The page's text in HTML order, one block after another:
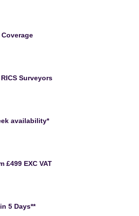
Surveyors
availability*
£499 EXC VAT
5 Days**